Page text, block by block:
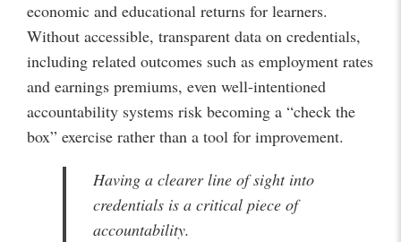
economic and educational returns for learners.
Without accessible, transparent data on credentials,
including related outcomes such as employment rates
and earnings premiums, even well-intentioned
accountability systems risk becoming a “check the
box” exercise rather than a tool for improvement.
Having a clearer line of sight into
credentials is a critical piece of
accountability.